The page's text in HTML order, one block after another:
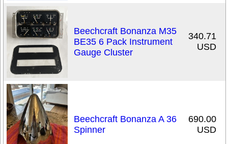
Beechcraft Bonanza M35
BE35 6 Pack Instrument
Gauge Cluster
340.71
USD
Beechcraft Bonanza A 36
Spinner
690.00
USD